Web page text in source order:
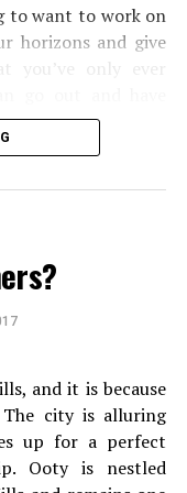
to want to work on
horizons and give
you’ve only ever
types oftravel
to, and some will
know it.
some of the most
are the fifteen
bucket list.
and it is because
The city is alluring
up for a perfect
Ooty is nestled